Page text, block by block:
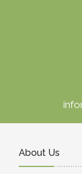
About Us